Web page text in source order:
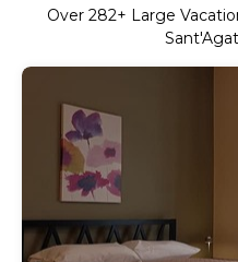
Over 282+ Large